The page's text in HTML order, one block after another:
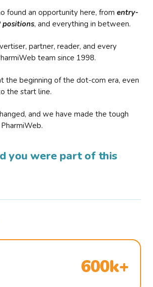
found an opportunity here, from entry-
positions, and everything in between.
partner, reader, and every
team since 1998.
the beginning of the dot-com era, even
the start line.
and we have made the tough
you were part of this
600k+